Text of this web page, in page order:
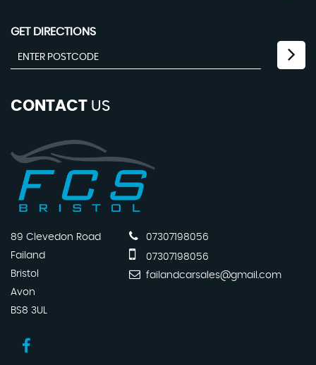
GET DIRECTIONS
CONTACT US
89 Clevedon Road
Failand
Bristol
Avon
BS8 3UL
07307198056
07307198056
failandcarsales@gmail.com